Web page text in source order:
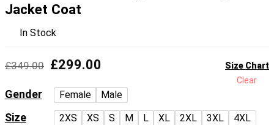
Jacket Coat
In Stock
£349.00 Original
was:
£349.00.
£299.00
is:
£299.00.
Size Chart
Gender Female Male
Size 2XS XS S M L XL 2XL 3XL 4XL
Clear